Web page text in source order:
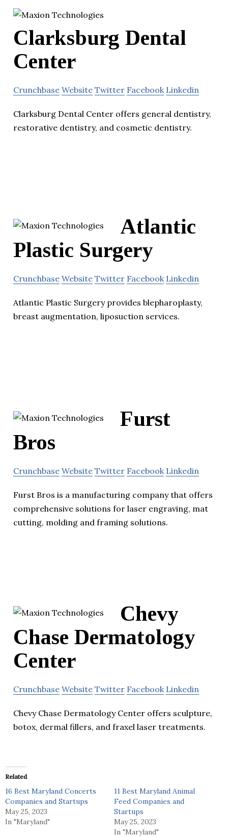
Clarksburg Dental
Center
Crunchbase Website Twitter Facebook Linkedin
Clarksburg Dental Center offers general dentistry,
restorative dentistry, and cosmetic dentistry.
Atlantic
Plastic Surgery
Crunchbase Website Twitter Facebook Linkedin
Atlantic Plastic Surgery provides blepharoplasty,
breast augmentation, liposuction services.
Furst
Bros
Crunchbase Website Twitter Facebook Linkedin
Furst Bros is a manufacturing company that offers
comprehensive solutions for laser engraving, mat
cutting, molding and framing solutions.
Chevy
Chase Dermatology
Center
Crunchbase Website Twitter Facebook Linkedin
Chevy Chase Dermatology Center offers sculpture,
botox, dermal fillers, and fraxel laser treatments.
Related
16 Best Maryland Concerts
Companies and Startups
May 25, 2023
In "Maryland"
11 Best Maryland Animal
Feed Companies and
Startups
May 25, 2023
In "Maryland"